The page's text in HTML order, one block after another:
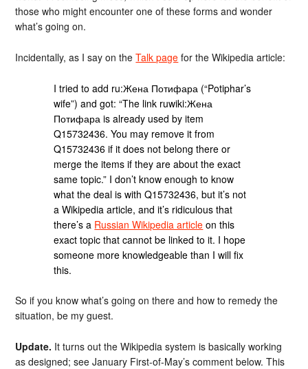
those who might encounter one of these forms and wonder
what’s going on.
Incidentally, as I say on theTalk page for the Wikipedia article:
I tried to add ru:Жена Потифара (“Potiphar’s
wife”) and got: “The link ruwiki:Жена
Потифара is already used by item
Q15732436. You may remove it from
Q15732436 if it does not belong there or
merge the items if they are about the exact
same topic.” I don’t know enough to know
what the deal is with Q15732436, but it’s not
a Wikipedia article, and it’s ridiculous that
there’s a Russian Wikipedia article on this
exact topic that cannot be linked to it. I hope
someone more knowledgeable than I will fix
this.
So if you know what’s going on there and how to remedy the
situation, be my guest.
Update. It turns out the Wikipedia system is basically working
as designed; see January First-of-May’s comment below. This